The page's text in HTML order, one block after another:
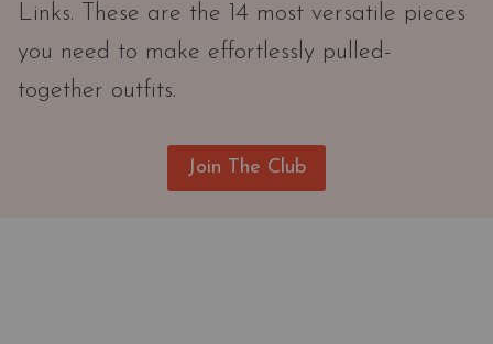
Links. These are the 14 most versatile pieces
you need to make effortlessly pulled-
together outfits.
Join The Club